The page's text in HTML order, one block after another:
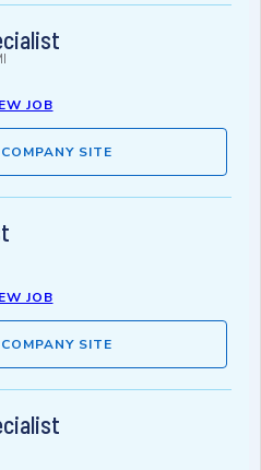
JOB
SITE
JOB
SITE